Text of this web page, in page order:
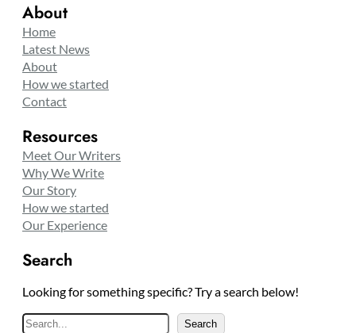
About
Home
Latest News
About
How we started
Contact
Resources
Meet Our Writers
Why We Write
Our Story
How we started
Our Experience
Search
Looking for something specific? Try a search below!
Search